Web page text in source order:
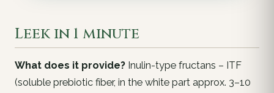
Leek in 1 minute
What does it provide? Inulin-type fructans – ITF
(soluble prebiotic fiber, in the white part approx. 3–10